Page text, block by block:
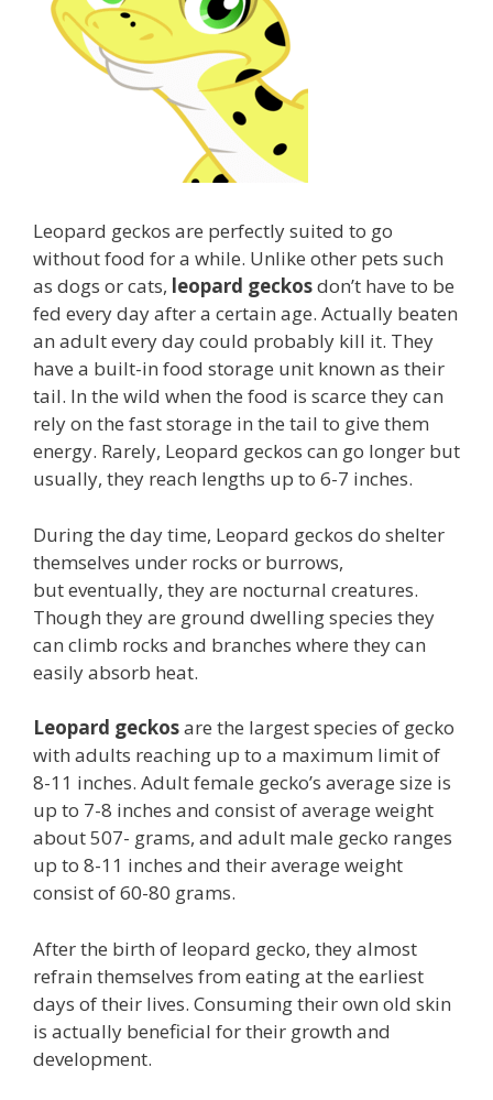
Leopard geckos are perfectly suited to go
without food for a while. Unlike other pets such
as dogs or cats, leopard geckosdon’t have to be
fed every day after a certain age. Actually beaten
an adult every day could probably kill it. They
have a built-in food storage unit known as their
tail. In the wild when the food is scarce they can
rely on the fast storage in the tail to give them
energy. Rarely, Leopard geckos can go longer but
usually, they reach lengths up to 6-7 inches.
During the day time, Leopard geckos do shelter
themselves under rocks or burrows,
but eventually, they are nocturnal creatures.
Though they are ground dwelling species they
can climb rocks and branches where they can
easily absorb heat.
Leopard geckosare the largest species of gecko
with adults reaching up to a maximum limit of
8-11 inches. Adult female gecko’s average size is
up to 7-8 inches and consist of average weight
about 507- grams, and adult male gecko ranges
up to 8-11 inches and their average weight
consist of 60-80 grams.
After the birth of leopard gecko, they almost
refrain themselves from eating at the earliest
days of their lives. Consuming their own old skin
is actually beneficial for their growth and
development.